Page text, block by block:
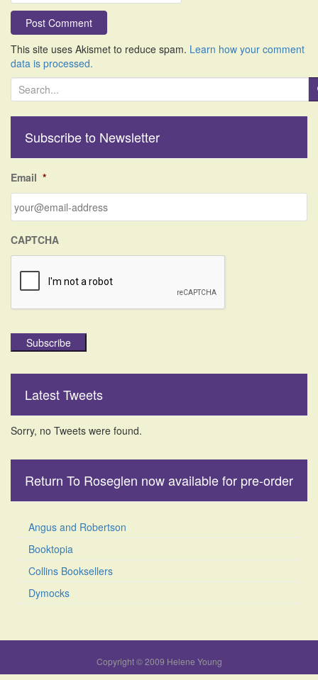
This site uses Akismet to reduce spam. Learn how your comment
data is processed.
e
h
o
r
Subscribe to Newsletter
Email *
CAPTCHA
Subscribe
Latest Tweets
Sorry, no Tweets were found.
Return To Roseglen now available for pre-order
Angus and Robertson
Booktopia
Collins Booksellers
Dymocks
Copyright © 2009 Helene Young